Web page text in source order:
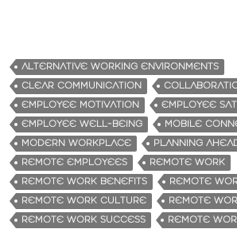
ALTERNATIVE WORKING ENVIRONMENTS
CLEAR COMMUNICATION
EMPLOYEE MOTIVATION
EMPLOYEE
EMPLOYEE WELL-BEING
MOBILE
MODERN WORKPLACE
PLANNING
REMOTE EMPLOYEES
REMOTE WORK
REMOTE WORK BENEFITS
REMOTE
REMOTE WORK CULTURE
REMOTE
REMOTE WORK SUCCESS
REMOTE